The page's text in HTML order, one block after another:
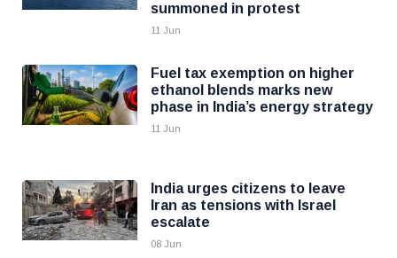
summoned in protest
11 Jun
Fuel tax exemption on higher
ethanol blends marks new
phase in India’s energy strategy
11 Jun
India urges citizens to leave
Iran as tensions with Israel
escalate
08 Jun